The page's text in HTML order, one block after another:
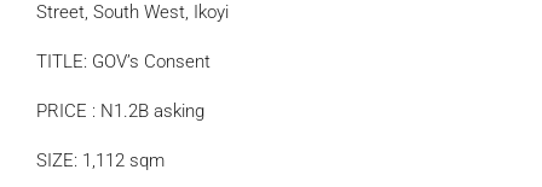
Street, South West, Ikoyi
TITLE: GOV’s Consent
PRICE : N1.2B asking
SIZE: 1,112 sqm